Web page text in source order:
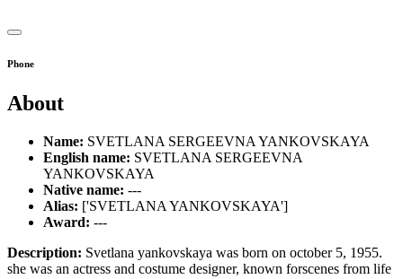
Phone
About
Name: SVETLANA SERGEEVNA YANKOVSKAYA
English name: SVETLANA SERGEEVNA
YANKOVSKAYA
Native name: ---
Alias: ['SVETLANA YANKOVSKAYA']
Award: ---
Description: Svetlana yankovskaya was born on october 5, 1955.
she was an actress and costume designer, known forscenes from life